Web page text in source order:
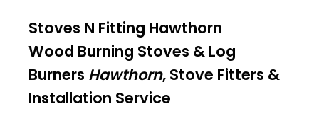
Stoves N Fitting Hawthorn
Wood Burning Stoves & Log
Burners Hawthorn, Stove Fitters &
Installation Service